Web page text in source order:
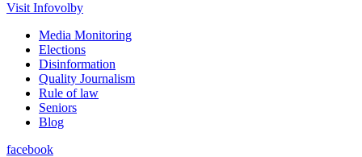
Visit Infovolby
Media Monitoring
Elections
Disinformation
Quality Journalism
Rule of law
Seniors
Blog
facebook